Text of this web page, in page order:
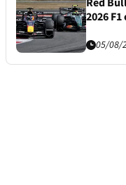
2026 F1
05/08/